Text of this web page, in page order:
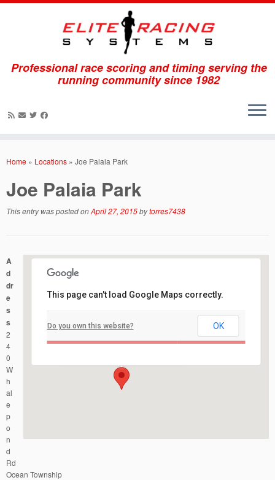
Professional race scoring and timing serving the
running community since 1982
Home » Locations » Joe Palaia Park
Joe Palaia Park
This entry was posted onApril 27, 2015bytorres7438
Joe Palaia Park
Events
This page can't load Google Maps correctly.
Do you own this website? OK
A
d
dr
e
s
s
2
4
0
W
h
al
e
p
o
n
d
Rd
Ocean Township